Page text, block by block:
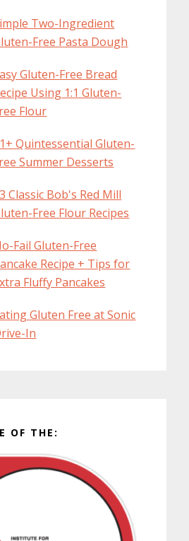
Two-Ingredient
Free Pasta Dough
Gluten-Free Bread
Using 1:1 Gluten-
Flour
Quintessential Gluten-
Summer Desserts
Classic Bob's Red Mill
Free Flour Recipes
Fail Gluten-Free
Recipe + Tips for
Fluffy Pancakes
Gluten Free at Sonic
In
OF THE: